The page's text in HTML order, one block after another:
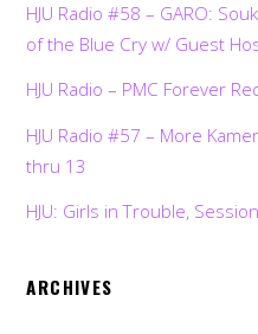
HJU Radio #58 – GARO:
of the Blue Cry w/ Guest
HJU Radio – PMC Forever
HJU Radio #57 – More
thru 13
HJU: Girls in Trouble,
ARCHIVES